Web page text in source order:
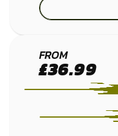
CRAWLEY
LOW
IMPACT
PAINTBALL
FROM
£36.99